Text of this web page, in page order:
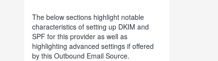
The below sections highlight notable
characteristics of setting up DKIM and
SPF for this provider as well as
highlighting advanced settings if offered
by this Outbound Email Source.